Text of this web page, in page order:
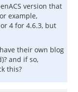
version that
example,
4 for 4.6.3, but
their own blog
and if so,
this?